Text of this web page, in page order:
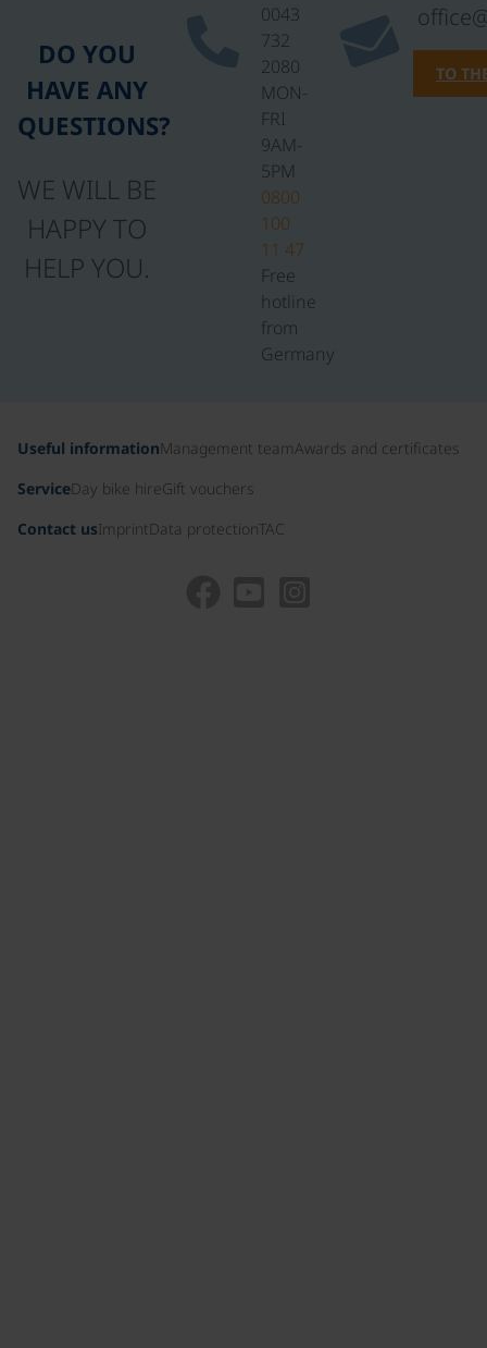
DO YOU
HAVE ANY
QUESTIONS?
WE WILL BE
HAPPY TO
HELP YOU.
0043
732
2080
MON-
FRI
9AM-
5PM
0800
100
11 47
Free
hotline
from
Germany
TO
Useful informationManagement teamAwards and certificates
ServiceDay bike hireGift vouchers
Contact usImprint Data protectionTAC